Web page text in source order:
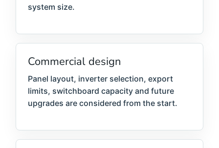
system size.
Commercial design
Panel layout, inverter selection, export
limits, switchboard capacity and future
upgrades are considered from the start.